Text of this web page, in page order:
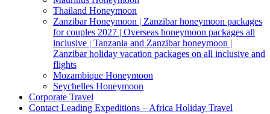
Thailand Honeymoon
Zanzibar Honeymoon | Zanzibar honeymoon packages
for couples 2027 | Overseas honeymoon packages all
inclusive | Tanzania and Zanzibar honeymoon |
Zanzibar holiday vacation packages on all inclusive and
flights
Mozambique Honeymoon
Seychelles Honeymoon
Corporate Travel
Contact Leading Expeditions – Africa Holiday Travel